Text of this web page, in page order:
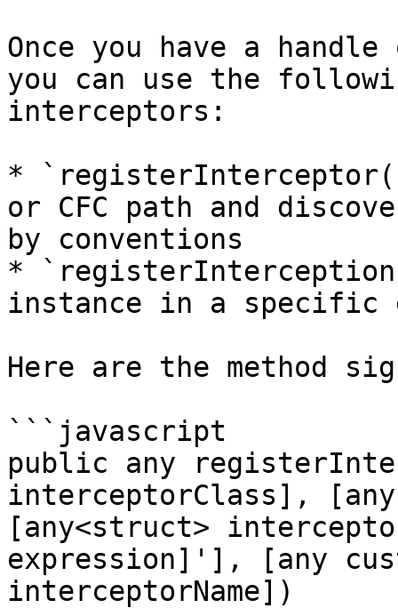
Once you have a
you can use the
interceptors:
*
or CFC path and
by conventions
*
instance in a specific
Here are the method
```javascript
public any
interceptorClass],
[any<struct>
expression]'], [any
interceptorName])